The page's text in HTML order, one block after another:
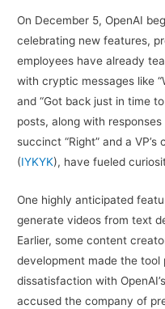
On December 5, OpenAI
celebrating new features,
employees have already
with cryptic messages like
and “Got back just in time
posts, along with responses
succinct “Right” and a
(IYKYK), have fueled
One highly anticipated
generate videos from text
Earlier, some content
development made the
dissatisfaction with
accused the company of